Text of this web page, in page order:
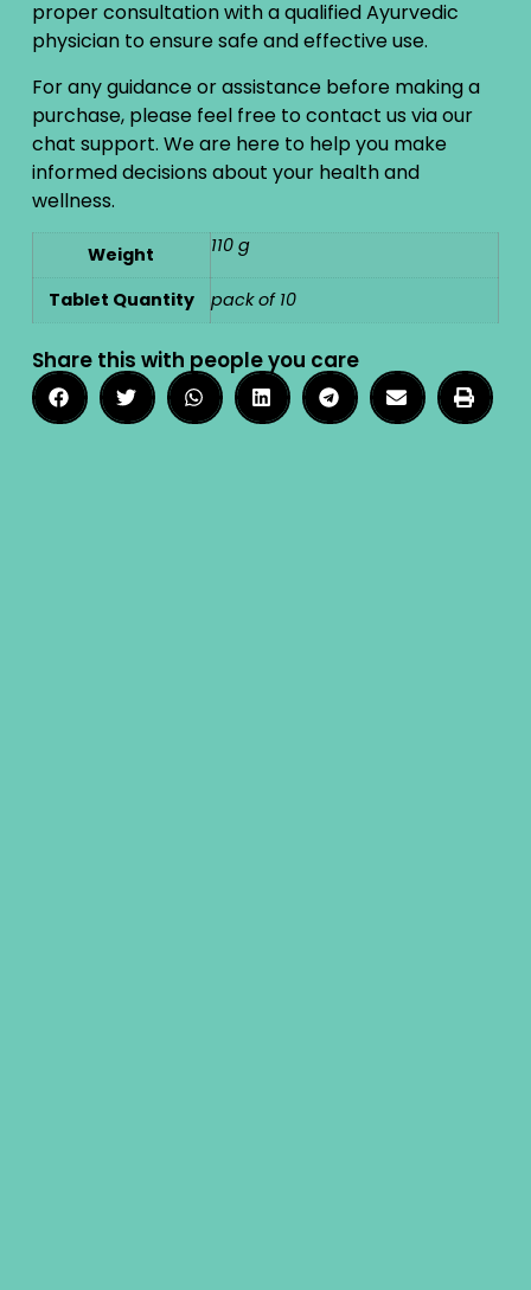
proper consultation with a qualified Ayurvedic
physician to ensure safe and effective use.
For any guidance or assistance before making a
purchase, please feel free to contact us via our
chat support. We are here to help you make
informed decisions about your health and
wellness.
Weight 110 g
Tablet Quantity pack of 10
Share this with people you care